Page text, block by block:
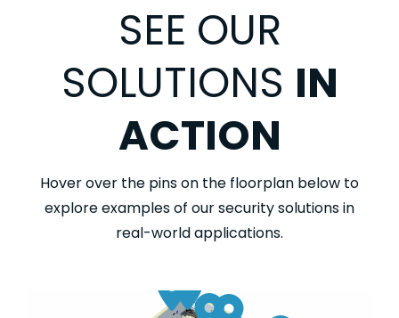
SEE OUR
SOLUTIONS IN
ACTION
Hover over the pins on the floorplan below to
explore examples of our security solutions in
real-world applications.